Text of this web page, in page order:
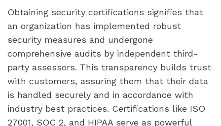
Obtaining security certifications signifies that
an organization has implemented robust
security measures and undergone
comprehensive audits by independent third-
party assessors. This transparency builds trust
with customers, assuring them that their data
is handled securely and in accordance with
industry best practices. Certifications like ISO
27001, SOC 2, and HIPAA serve as powerful